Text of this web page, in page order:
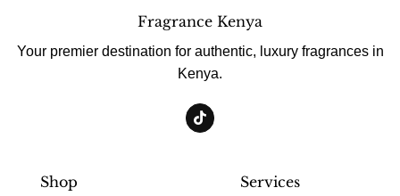
Fragrance Kenya
Your premier destination for authentic, luxury fragrances in
Kenya.
Shop Services